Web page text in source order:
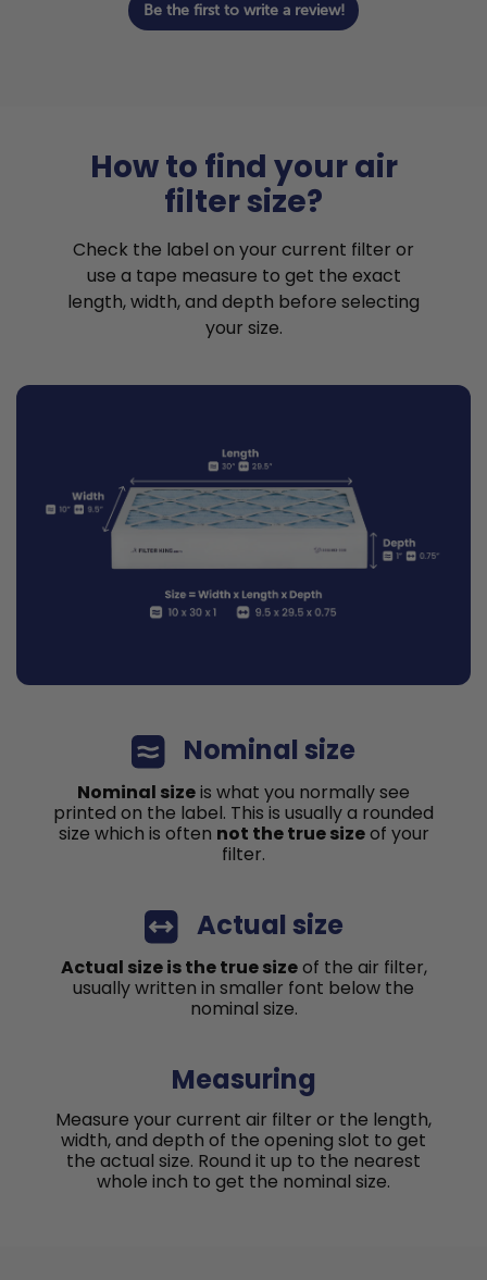
Be the first to write a review!
How to find your air
filter size?
Check the label on your current filter or
use a tape measure to get the exact
length, width, and depth before selecting
your size.
Nominal size
Nominal sizeis what you normally see
printed on the label. This is usually a rounded
size which is often not the true sizeof your
filter.
Actual size
Actual size is the true sizeof the air filter,
usually written in smaller font below the
nominal size.
Measuring
Measure your current air filter or the length,
width, and depth of the opening slot to get
the actual size. Round it up to the nearest
whole inch to get the nominal size.